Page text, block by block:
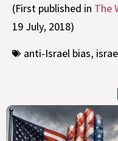
(First published in The
19 July, 2018)
anti-Israel bias,